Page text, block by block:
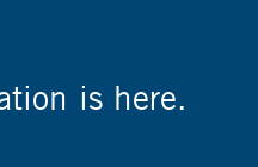
is here.